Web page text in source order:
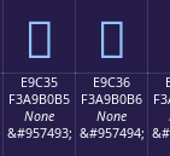
󩰥 󩰦
E9C35
F3A9B0B5
None
&#957493;
E9C36
F3A9B0B6
None
&#957494;